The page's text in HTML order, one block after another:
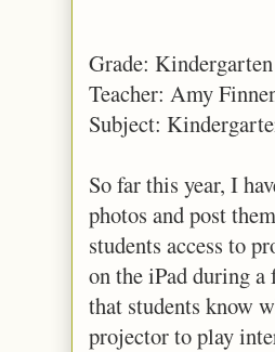
Grade: Kindergarten
Teacher: Amy
Subject:
So far this year, I
photos and post
students access to
on the iPad during a
that students know
projector to play